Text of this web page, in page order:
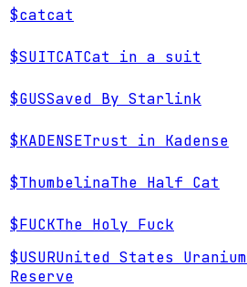
$catcat
$SUITCATCat in a suit
$GUSSaved By Starlink
$KADENSETrust in Kadense
$ThumbelinaThe Half Cat
$FUCKThe Holy Fuck
$USURUnited States Uranium
Reserve